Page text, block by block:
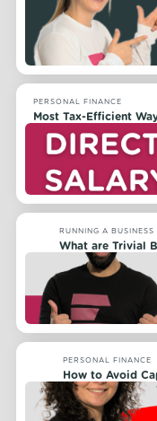
PERSONAL FINANCE
Most Tax-Efficient
RUNNING A BUSINESS
What are Trivial
PERSONAL FINANCE
How to Avoid